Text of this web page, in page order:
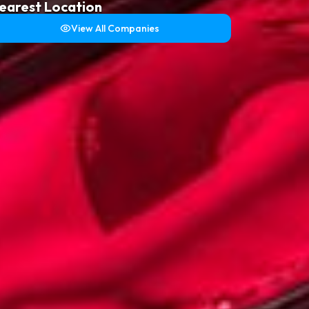
Location
View All Companies